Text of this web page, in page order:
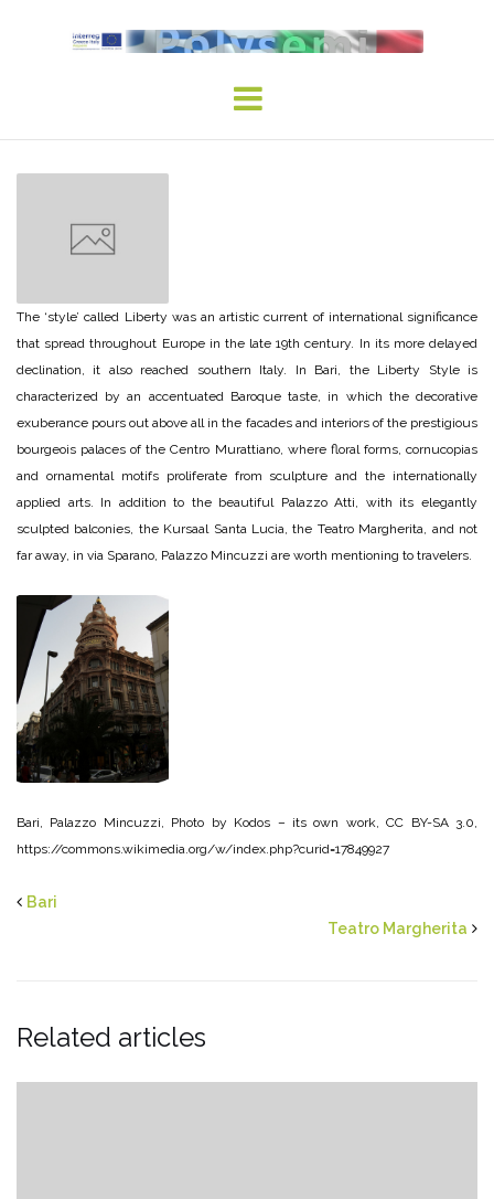
The ‘style’ called Liberty was an artistic current of international significance
that spread throughout Europe in the late 19th century. In its more delayed
declination, it also reached southern Italy. In Bari, the Liberty Style is
characterized by an accentuated Baroque taste, in which the decorative
exuberance pours out above all in the facades and interiors of the prestigious
bourgeois palaces of the Centro Murattiano, where floral forms, cornucopias
and ornamental motifs proliferate from sculpture and the internationally
applied arts. In addition to the beautiful Palazzo Atti, with its elegantly
sculpted balconies, the Kursaal Santa Lucia, the Teatro Margherita, and not
far away, in via Sparano, Palazzo Mincuzzi are worth mentioning to travelers.
Bari, Palazzo Mincuzzi, Photo by Kodos – its own work, CC BY-SA 3.0,
https://commons.wikimedia.org/w/index.php?curid=17849927
Bari
Teatro Margherita
Related articles